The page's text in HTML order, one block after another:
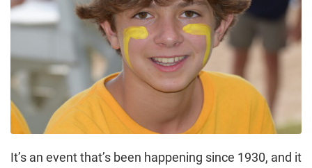
It’s an event that’s been happening since 1930, and it